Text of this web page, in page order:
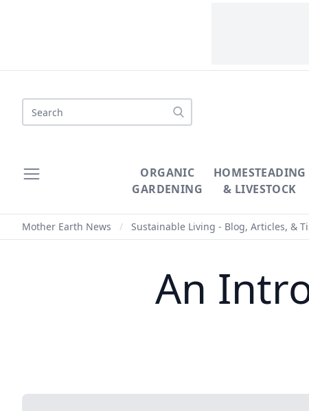
Search
ORGANIC
GARDENING
HOMESTEADING
& LIVESTOCK
Mother Earth News / Sustainable Living - Blog, Articles, &
An